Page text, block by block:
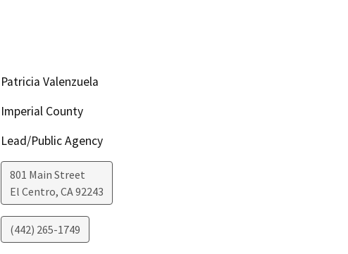
Patricia Valenzuela
Imperial County
Lead/Public Agency
801 Main Street
El Centro, CA92243
(442) 265-1749